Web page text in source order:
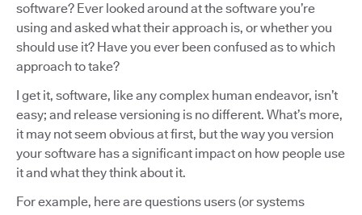
software? Ever looked around at the software you’re
using and asked what their approach is, or whether you
should use it? Have you ever been confused as to which
approach to take?
I get it, software, like any complex human endeavor, isn’t
easy; and release versioning is no different. What’s more,
it may not seem obvious at first, but the way you version
your software has a significant impact on how people use
it and what they think about it.
For example, here are questions users (or systems